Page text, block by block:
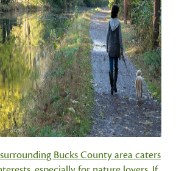
Bucks County area caters